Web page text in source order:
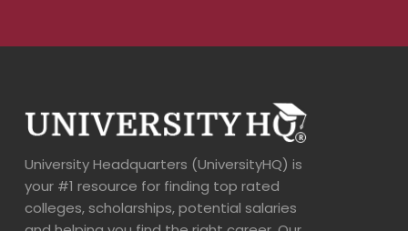
University Headquarters (UniversityHQ) is
your #1 resource for finding top rated
colleges, scholarships, potential salaries